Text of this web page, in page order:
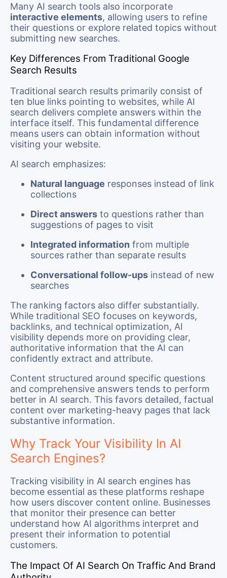
Many AI search tools also incorporate
interactive elements, allowing users to refine
their questions or explore related topics without
submitting new searches.
Key Differences From Traditional Google
Search Results
Traditional search results primarily consist of
ten blue links pointing to websites, while AI
search delivers complete answers within the
interface itself. This fundamental difference
means users can obtain information without
visiting your website.
AI search emphasizes:
Natural language responses instead of link
collections
Direct answers to questions rather than
suggestions of pages to visit
Integrated information from multiple
sources rather than separate results
Conversational follow-ups instead of new
searches
The ranking factors also differ substantially.
While traditional SEO focuses on keywords,
backlinks, and technical optimization, AI
visibility depends more on providing clear,
authoritative information that the AI can
confidently extract and attribute.
Content structured around specific questions
and comprehensive answers tends to perform
better in AI search. This favors detailed, factual
content over marketing-heavy pages that lack
substantive information.
Why Track Your Visibility In AI
Search Engines?
Tracking visibility in AI search engines has
become essential as these platforms reshape
how users discover content online. Businesses
that monitor their presence can better
understand how AI algorithms interpret and
present their information to potential
customers.
The Impact Of AI Search On Traffic And Brand